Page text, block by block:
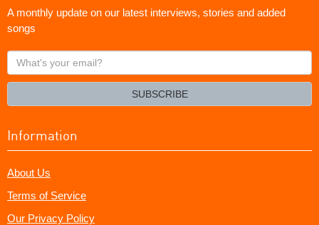
A monthly update on our latest interviews, stories and added
songs
What's
your
SUBSCRIBE
Information
About Us
Terms of Service
Our Privacy Policy